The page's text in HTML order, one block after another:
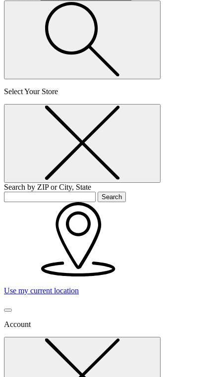
Select Your Store
Search by ZIP or City, State
Search
Use my current location
Account